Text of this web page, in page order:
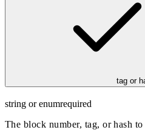
tag or
string or enumrequired
The block number, tag, or hash